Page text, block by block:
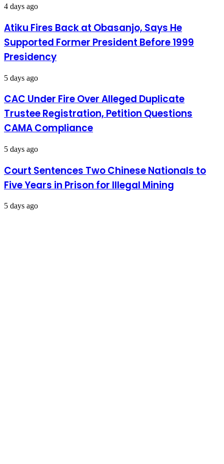
4 days ago
Atiku Fires Back at Obasanjo, Says He
Supported Former President Before 1999
Presidency
5 days ago
CAC Under Fire Over Alleged Duplicate
Trustee Registration, Petition Questions
CAMA Compliance
5 days ago
Court Sentences Two Chinese Nationals to
Five Years in Prison for Illegal Mining
5 days ago